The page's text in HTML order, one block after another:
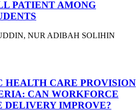
PATIENT AMONG
NUR ADIBAH SOLIHIN
HEALTH CARE PROVISION
CAN WORKFORCE
DELIVERY IMPROVE?